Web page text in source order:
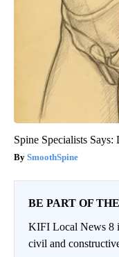
Spine Specialists
SmoothSpine
BE PART OF
KIFI Local News 8
civil and